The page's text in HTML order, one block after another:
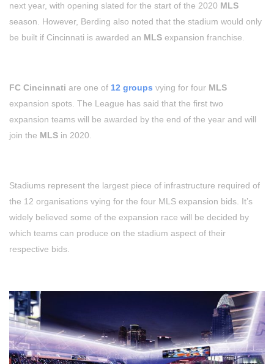
next year, with opening slated for the start of the 2020 MLS
season. However, Berding also noted that the stadium would only
be built if Cincinnati is awarded an MLS expansion franchise.
FC Cincinnati are one of 12 groups vying for four MLS
expansion spots. The League has said that the first two
expansion teams will be awarded by the end of the year and will
join the MLS in 2020.
Stadiums represent the largest piece of infrastructure required of
the 12 organisations vying for the four MLS expansion bids. It’s
widely believed some of the expansion race will be decided by
which teams can produce on the stadium aspect of their
respective bids.